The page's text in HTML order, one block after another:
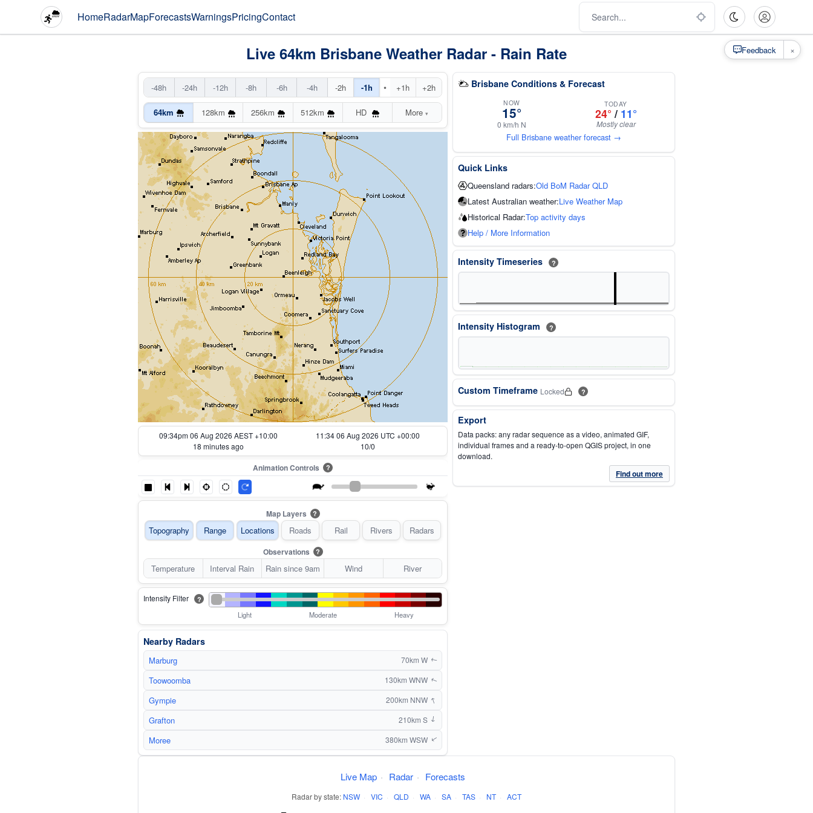
HomeRadarMapForecastsWarningsPricingContact
Live 64km Brisbane Weather Radar - Rain Rate
-48h -24h -12h -8h -6h -4h -2h -1h • +1h +2h
64km 128km 256km 512km HD More▾
09:44pm 06 Aug 2026 AEST +10:00
11:44 06 Aug 2026 UTC +00:00
8 minutes ago
12/0
Animation Controls ?
Map Layers ?
Topography Range Locations Roads Rail Rivers Radars
Observations ?
Temperature Interval Rain Rain since 9am Wind River
Intensity Filter ?
Light Moderate Heavy
Nearby Radars
Marburg 70km W↑
Toowoomba 130km WNW↑
Gympie 200km NNW ↑
Grafton 210km S ↑
Moree 380km WSW↑
Brisbane Conditions & Forecast
NOW
15°
0 km/h N
TODAY
24° / 11°
Mostly clear
Full Brisbane weather forecast →
Quick Links
Queensland radars:Old BoM Radar QLD
Latest Australian weather:Live Weather Map
Historical Radar:Top activity days
Help / More Information
Intensity Timeseries ?
Intensity Histogram ?
Custom Timeframe Locked ?
Export
Data packs: any radar sequence as a video, animated GIF,
individual frames and a ready-to-open QGIS project, in one
download.
Find out more
Live Map · Radar · Forecasts
Radar by state: NSW · VIC · QLD · WA · SA · TAS · NT · ACT
Feedback ×